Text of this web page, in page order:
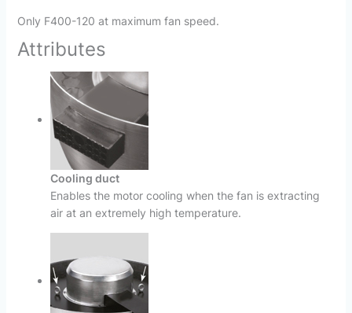
Only F400-120 at maximum fan speed.
Attributes
Cooling duct
Enables the motor cooling when the fan is extracting
air at an extremely high temperature.